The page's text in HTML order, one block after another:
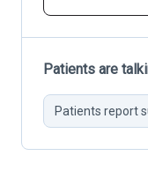
Patients are
Patients report